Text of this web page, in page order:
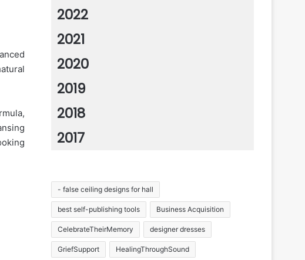
2022
2021
2020
2019
2018
2017
- false ceiling designs for hall
best self-publishing tools Business Acquisition
CelebrateTheirMemory designer dresses
GriefSupport HealingThroughSound